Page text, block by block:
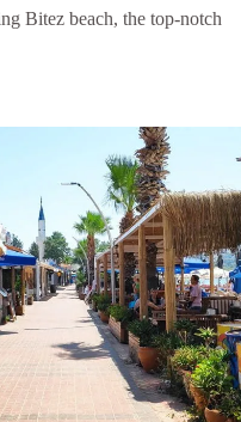
Bitez beach, the top-notch